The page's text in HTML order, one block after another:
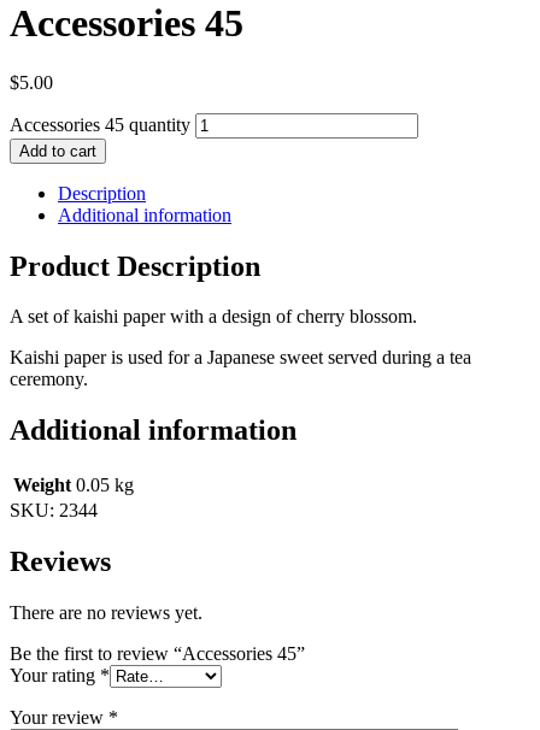
Accessories 45
$5.00
Accessories 45 quantity
Add to cart
Description
Additional information
Product Description
A set of kaishi paper with a design of cherry blossom.
Kaishi paper is used for a Japanese sweet served during a tea
ceremony.
Additional information
Weight 0.05 kg
SKU: 2344
Reviews
There are no reviews yet.
Be the first to review “Accessories 45”
Your rating *
Your review *